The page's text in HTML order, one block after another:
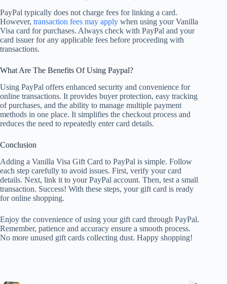
PayPal typically does not charge fees for linking a card.
However, transaction fees may apply when using your Vanilla
Visa card for purchases. Always check with PayPal and your
card issuer for any applicable fees before proceeding with
transactions.
What Are The Benefits Of Using Paypal?
Using PayPal offers enhanced security and convenience for
online transactions. It provides buyer protection, easy tracking
of purchases, and the ability to manage multiple payment
methods in one place. It simplifies the checkout process and
reduces the need to repeatedly enter card details.
Conclusion
Adding a Vanilla Visa Gift Card to PayPal is simple. Follow
each step carefully to avoid issues. First, verify your card
details. Next, link it to your PayPal account. Then, test a small
transaction. Success! With these steps, your gift card is ready
for online shopping.
Enjoy the convenience of using your gift card through PayPal.
Remember, patience and accuracy ensure a smooth process.
No more unused gift cards collecting dust. Happy shopping!